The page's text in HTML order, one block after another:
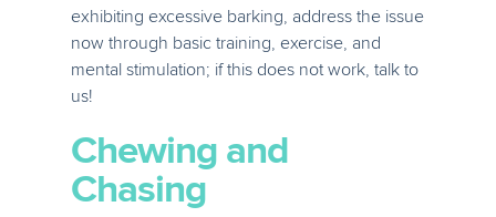
exhibiting excessive barking, address the issue
now through basic training, exercise, and
mental stimulation; if this does not work, talk to
us!
Chewing and
Chasing